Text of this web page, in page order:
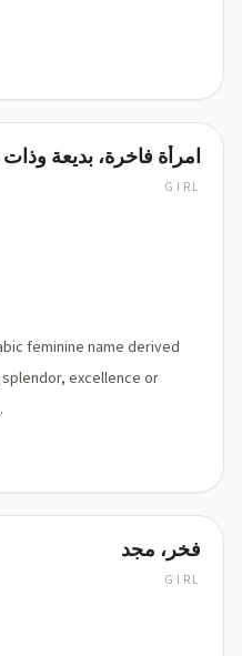
امرأة فاخرة، بديعة
GIRL
excellence or
فخر، مجد
GIRL